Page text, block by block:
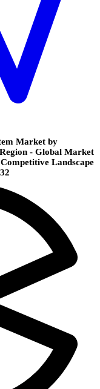
Market by
- Global Market
Landscape